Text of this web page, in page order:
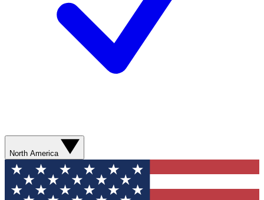
North America